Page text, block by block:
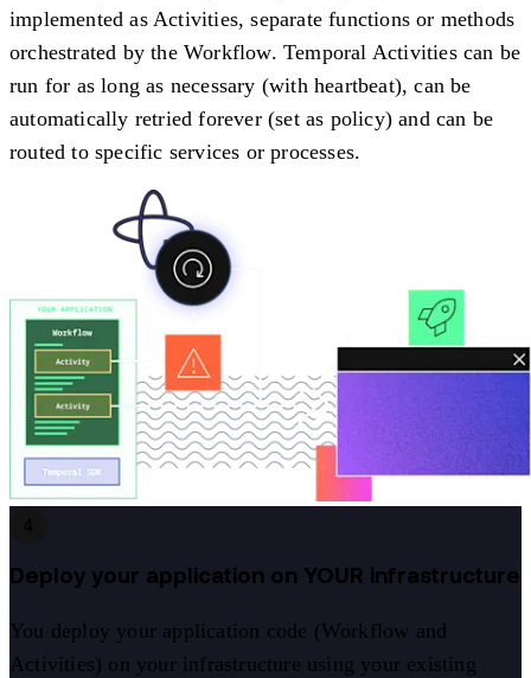
implemented as Activities, separate functions or methods
orchestrated by the Workflow. Temporal Activities can be
run for as long as necessary (with heartbeat), can be
automatically retried forever (set as policy) and can be
routed to specific services or processes.
Deploy your application on YOUR infrastructure
You deploy your application code (Workflow and
Activities) on your infrastructure using your existing